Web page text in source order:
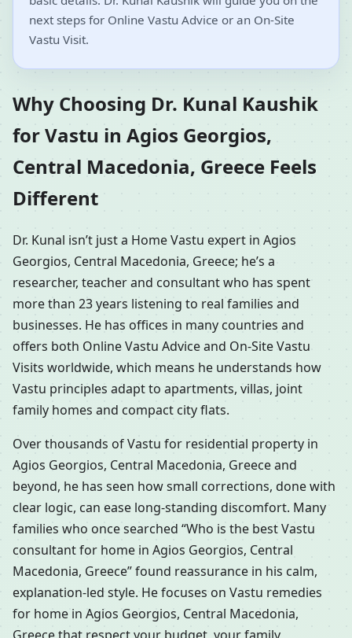
next steps for Online Vastu Advice or an On-Site
Vastu Visit.
Why Choosing Dr. Kunal Kaushik
for Vastu in Agios Georgios,
Central Macedonia, Greece Feels
Different
Dr. Kunal isn’t just a Home Vastu expert in Agios
Georgios, Central Macedonia, Greece; he’s a
researcher, teacher and consultant who has spent
more than 23 years listening to real families and
businesses. He has offices in many countries and
offers both Online Vastu Advice and On-Site Vastu
Visits worldwide, which means he understands how
Vastu principles adapt to apartments, villas, joint
family homes and compact city flats.
Over thousands of Vastu for residential property in
Agios Georgios, Central Macedonia, Greece and
beyond, he has seen how small corrections, done with
clear logic, can ease long-standing discomfort. Many
families who once searched “Who is the best Vastu
consultant for home in Agios Georgios, Central
Macedonia, Greece” found reassurance in his calm,
explanation-led style. He focuses on Vastu remedies
for home in Agios Georgios, Central Macedonia,